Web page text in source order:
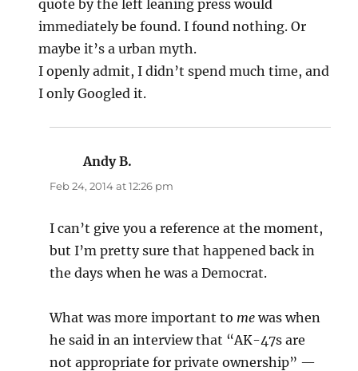
quote by the left leaning press would
immediately be found. I found nothing. Or
maybe it’s a urban myth.
I openly admit, I didn’t spend much time, and
I only Googled it.
Andy B.
Feb 24, 2014 at 12:26 pm
I can’t give you a reference at the moment,
but I’m pretty sure that happened back in
the days when he was a Democrat.
What was more important to me was when
he said in an interview that “AK-47s are
not appropriate for private ownership” —